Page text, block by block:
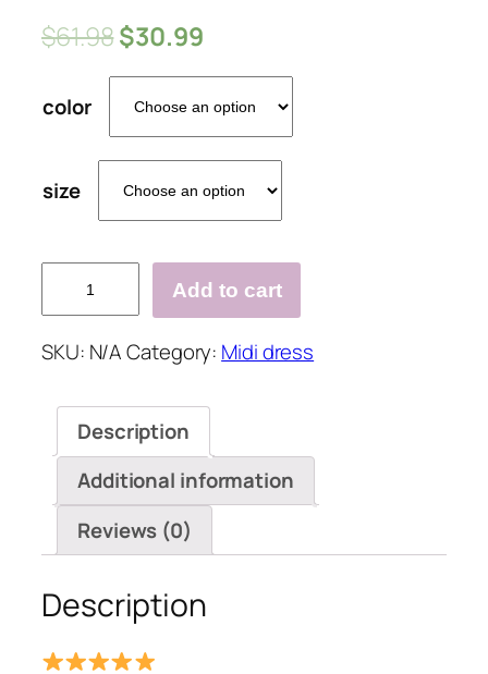
$61.98$30.99
color
size
Women
V
Button
Dress
quantity
Add to cart
SKU: N/ACategory: Midi dress
Description
Additional information
Reviews (0)
Description